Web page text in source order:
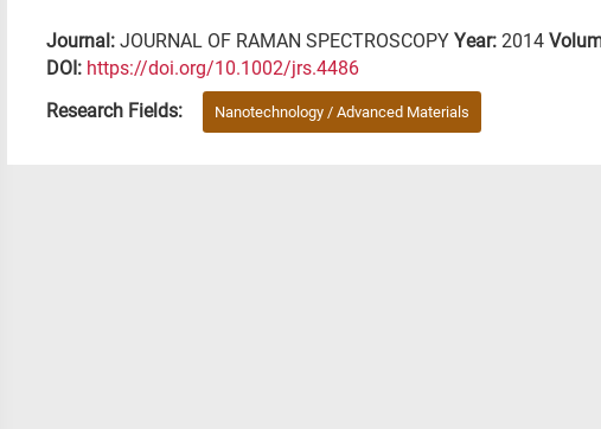
Journal: JOURNAL OF RAMAN SPECTROSCOPY Year: 2014
DΟΙ: https://doi.org/10.1002/jrs.4486
Research Fields:
Nanotechnology / Advanced Materials